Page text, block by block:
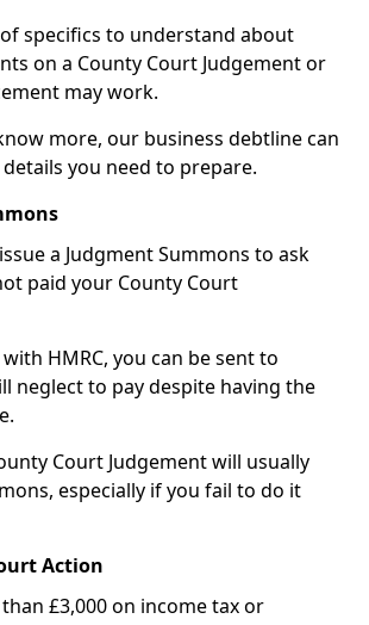
specifics to understand about
on a County Court Judgement or
may work.
more, our business debtline can
you need to prepare.
a Judgment Summons to ask
paid your County Court
HMRC, you can be sent to
neglect to pay despite having the
Court Judgement will usually
especially if you fail to do it
Action
£3,000 on income tax or